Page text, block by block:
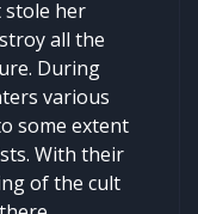
stole her
all the
During
various
some extent
With their
of the cult